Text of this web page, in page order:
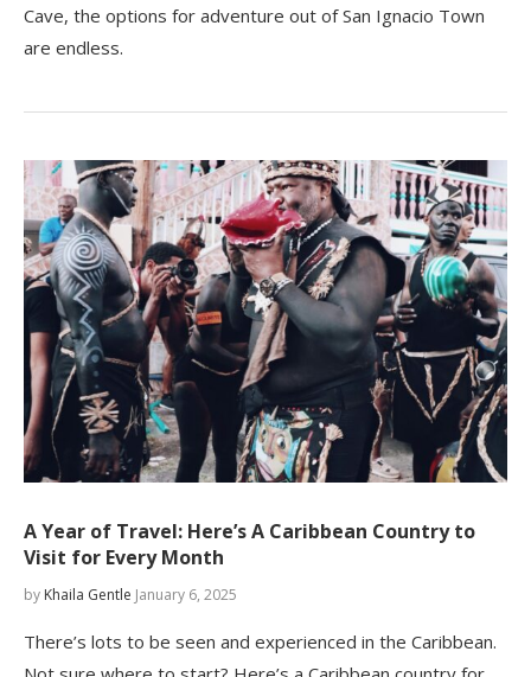
Cave, the options for adventure out of San Ignacio Town
are endless.
A Year of Travel: Here’s A Caribbean Country to
Visit for Every Month
by Khaila Gentle January 6, 2025
There’s lots to be seen and experienced in the Caribbean.